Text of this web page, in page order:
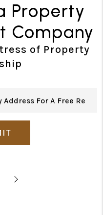
Property
Company
of Property